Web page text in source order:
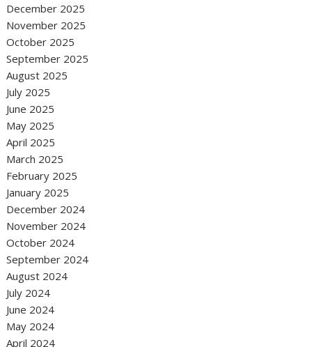
December 2025
November 2025
October 2025
September 2025
August 2025
July 2025
June 2025
May 2025
April 2025
March 2025
February 2025
January 2025
December 2024
November 2024
October 2024
September 2024
August 2024
July 2024
June 2024
May 2024
April 2024